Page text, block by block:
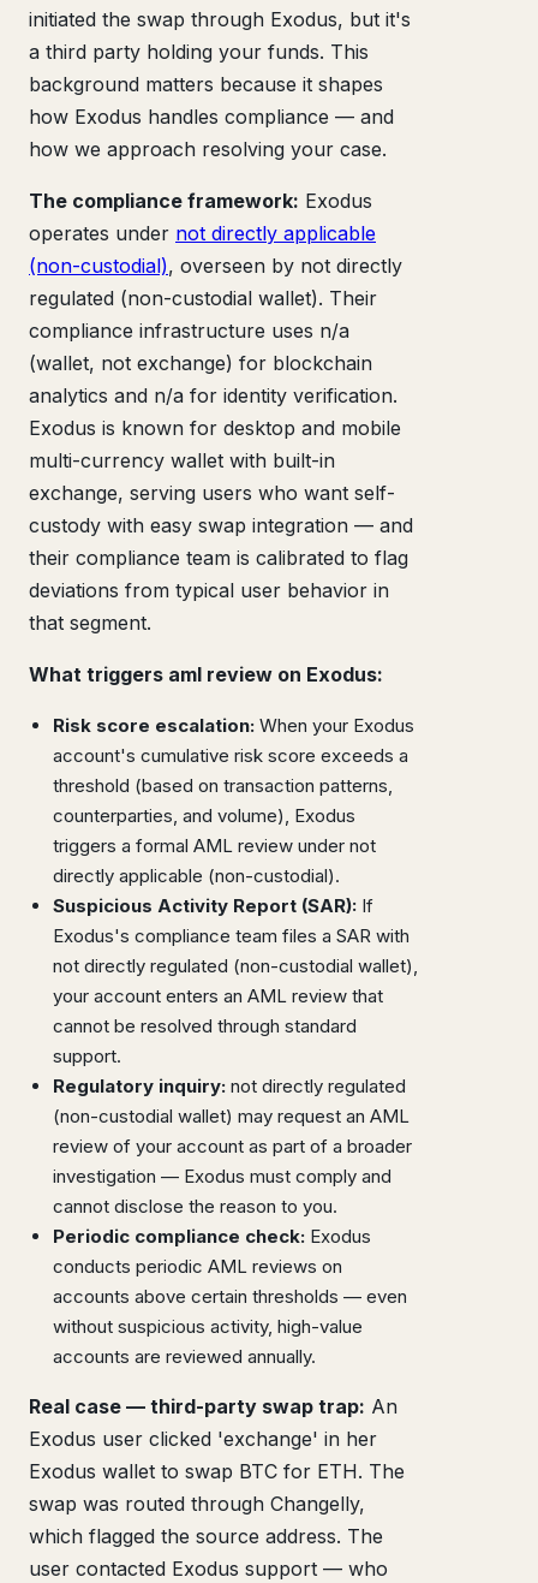
initiated the swap through Exodus, but it's
a third party holding your funds. This
background matters because it shapes
how Exodus handles compliance — and
how we approach resolving your case.
The compliance framework: Exodus
operates under not directly applicable
(non-custodial), overseen by not directly
regulated (non-custodial wallet). Their
compliance infrastructure uses n/a
(wallet, not exchange) for blockchain
analytics and n/a for identity verification.
Exodus is known for desktop and mobile
multi-currency wallet with built-in
exchange, serving users who want self-
custody with easy swap integration — and
their compliance team is calibrated to flag
deviations from typical user behavior in
that segment.
What triggers aml review on Exodus:
Risk score escalation: When your Exodus
account's cumulative risk score exceeds a
threshold (based on transaction patterns,
counterparties, and volume), Exodus
triggers a formal AML review under not
directly applicable (non-custodial).
Suspicious Activity Report (SAR): If
Exodus's compliance team files a SAR with
not directly regulated (non-custodial wallet),
your account enters an AML review that
cannot be resolved through standard
support.
Regulatory inquiry: not directly regulated
(non-custodial wallet) may request an AML
review of your account as part of a broader
investigation — Exodus must comply and
cannot disclose the reason to you.
Periodic compliance check: Exodus
conducts periodic AML reviews on
accounts above certain thresholds — even
without suspicious activity, high-value
accounts are reviewed annually.
Real case — third-party swap trap: An
Exodus user clicked 'exchange' in her
Exodus wallet to swap BTC for ETH. The
swap was routed through Changelly,
which flagged the source address. The
user contacted Exodus support — who